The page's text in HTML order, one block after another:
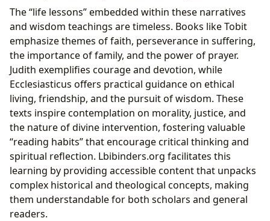
The “life lessons” embedded within these narratives
and wisdom teachings are timeless. Books like Tobit
emphasize themes of faith, perseverance in suffering,
the importance of family, and the power of prayer.
Judith exemplifies courage and devotion, while
Ecclesiasticus offers practical guidance on ethical
living, friendship, and the pursuit of wisdom. These
texts inspire contemplation on morality, justice, and
the nature of divine intervention, fostering valuable
“reading habits” that encourage critical thinking and
spiritual reflection. Lbibinders.org facilitates this
learning by providing accessible content that unpacks
complex historical and theological concepts, making
them understandable for both scholars and general
readers.